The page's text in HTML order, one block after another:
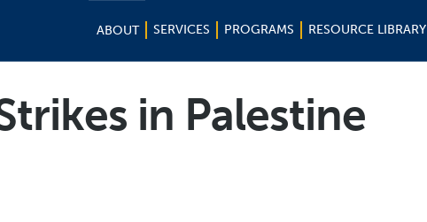
ABOUT SERVICES PROGRAMS RESOURCE LIBRARY
in Palestine